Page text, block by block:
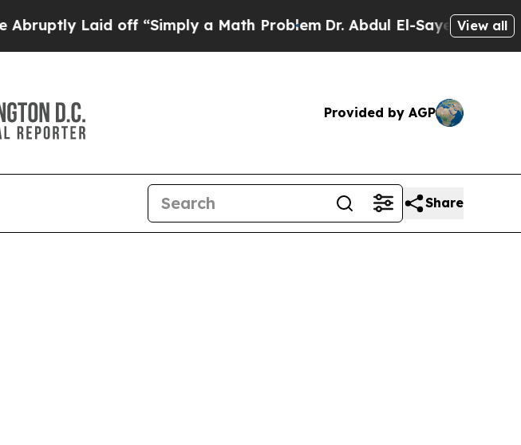
Laid off “Simply a Math ProblemDr. Abdul El-Sayed on Historic
View all
Provided by AGP
Share